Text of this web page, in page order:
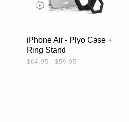
iPhone Air - Plyo Case +
Ring Stand
$84.95 $59.95